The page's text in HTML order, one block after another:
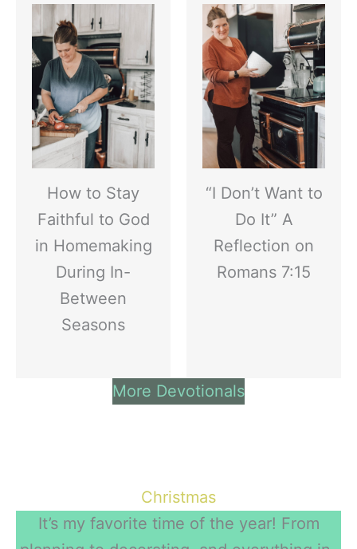
How to Stay
Faithful to God
in Homemaking
During In-
Between
Seasons
“I Don’t Want to
Do It” A
Reflection on
Romans 7:15
More Devotionals
Christmas
It’s my favorite time of the year! From